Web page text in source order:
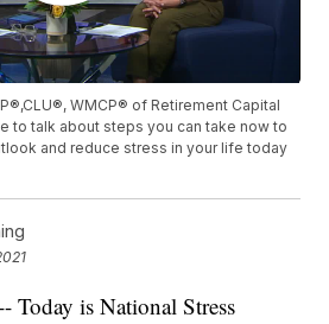
WMCP® of Retirement Capital
to talk about steps you can take now to
and reduce stress in your life today
is National Stress